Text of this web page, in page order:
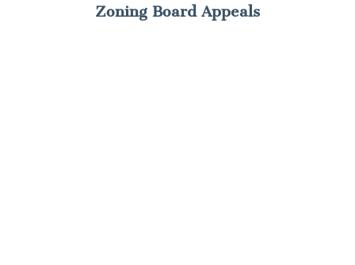
Zoning Board Appeals